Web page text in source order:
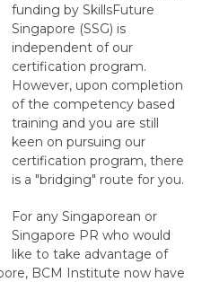
funding by SkillsFuture
Singapore (SSG) is
independent of our
certification program.
However, upon completion
of the competency based
training and you are still
keen on pursuing our
certification program, there
is a "bridging" route for you.
For any Singaporean or
Singapore PR who would
like to take advantage of
BCM Institute now have